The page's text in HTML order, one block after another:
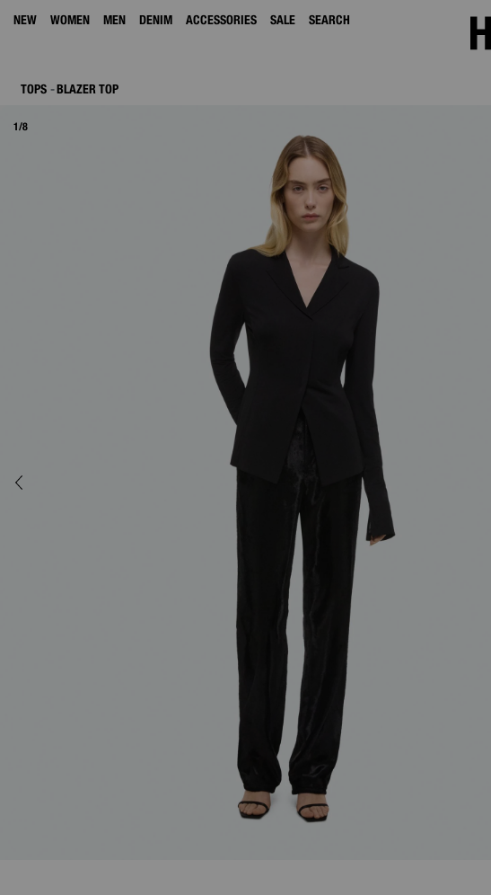
NEW WOMEN MEN DENIM ACCESSORIES SALE SEARCH
TOPS BLAZER TOP
1/8